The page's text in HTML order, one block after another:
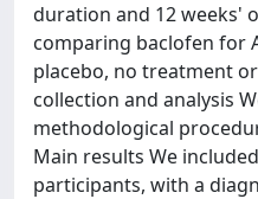
duration and 12 weeks'
comparing baclofen for
placebo, no treatment
collection and analysis
methodological
Main results We included
participants, with a